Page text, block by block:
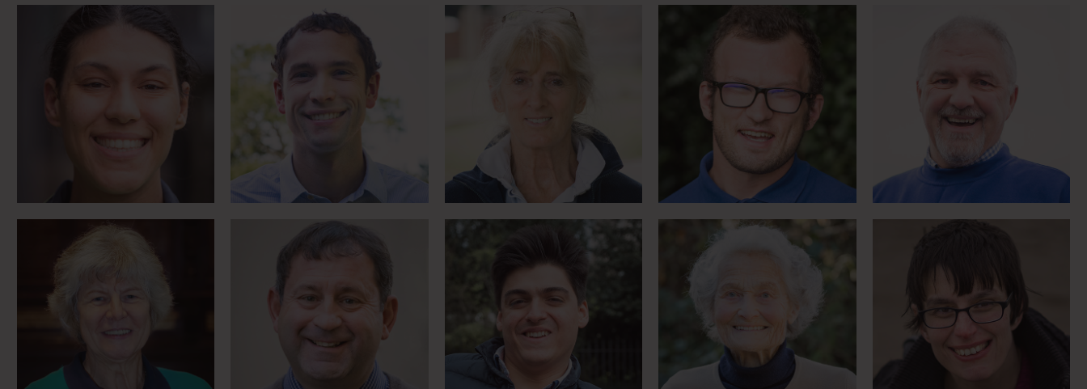
‘life wi’ the Broons’
Meet Anne
Boy from The Valleys
owes it all to horses
Everest Basecamp
Pioneer of riding for
physiotherapy
Meet Jo
Boccia World
Championship medallist
Meet Bernadette
changed everything
Civilian rider for
Household Cavalry
Bolivian basketball player
turned carriage driver
Meet Betty
Motorbiker who asked
for arm amputation
Meet Claire
Country music-loving,
trumpet-playing skier
Meet Daniel